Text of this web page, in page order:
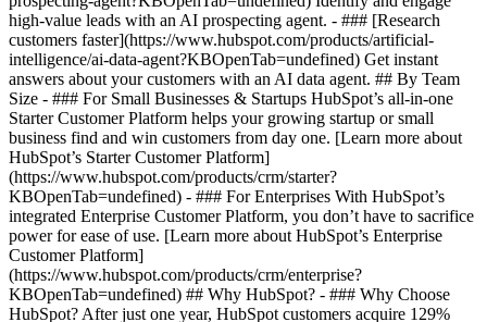
high-value leads with an AI prospecting agent. - ### [Research
customers faster](https://www.hubspot.com/products/artificial-
intelligence/ai-data-agent?KBOpenTab=undefined) Get instant
answers about your customers with an AI data agent. ## By Team
Size - ### For Small Businesses & Startups HubSpot’s all-in-one
Starter Customer Platform helps your growing startup or small
business find and win customers from day one. [Learn more about
HubSpot’s Starter Customer Platform]
(https://www.hubspot.com/products/crm/starter?
KBOpenTab=undefined) - ### For Enterprises With HubSpot’s
integrated Enterprise Customer Platform, you don’t have to sacrifice
power for ease of use. [Learn more about HubSpot’s Enterprise
Customer Platform]
(https://www.hubspot.com/products/crm/enterprise?
KBOpenTab=undefined) ## Why HubSpot? - ### Why Choose
HubSpot? After just one year, HubSpot customers acquire 129%